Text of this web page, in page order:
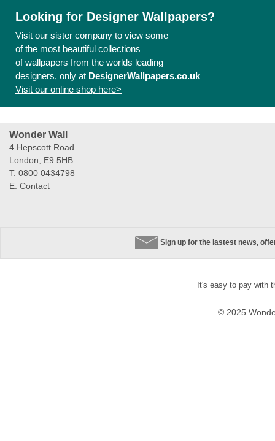
Looking for Designer Wallpapers?
Visit our sister company to view some
of the most beautiful collections
of wallpapers from the worlds leading
designers, only at DesignerWallpapers.co.uk
Visit our online shop here>
Wonder Wall
4 Hepscott Road
London, E9 5HB
T: 0800 0434798
E: Contact
Sign up for the lastest news,
It's easy to pay with
© 2025